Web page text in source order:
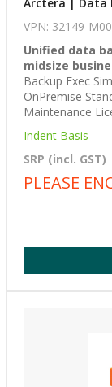
VPN: 32149-
Unified data
midsize
Backup Exec
OnPremise
Maintenance
Indent Basis
SRP (incl. GST)
PLEASE